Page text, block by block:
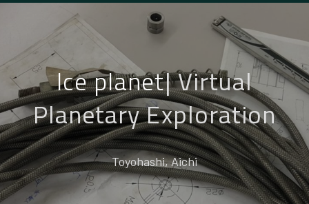
Ice planet|Virtual
Planetary Exploration
Toyohashi, Aichi